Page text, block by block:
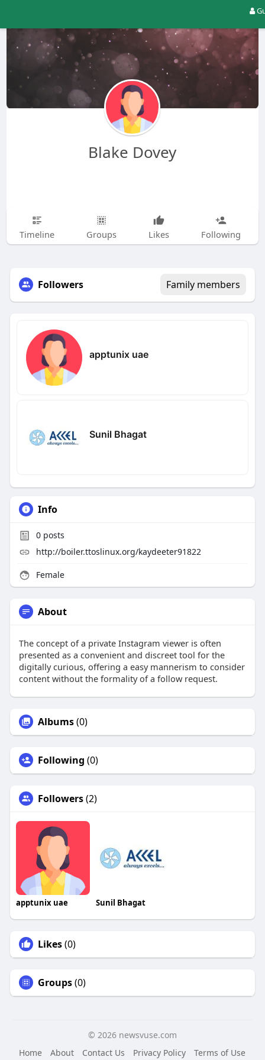
Blake Dovey
Timeline Groups Likes Following
Followers Family members
apptunix uae
Sunil Bhagat
Info
0posts
http://boiler.ttoslinux.org/kaydeeter91822
Female
About
The concept of a private Instagram viewer is often
presented as a convenient and discreet tool for the
digitally curious, offering a easy mannerism to consider
content without the formality of a follow request.
Albums(0)
Following (0)
Followers(2)
apptunix uae Sunil Bhagat
Likes(0)
Groups(0)
© 2026 newsvuse.com
Home
About Contact Us Privacy Policy
Terms of Use